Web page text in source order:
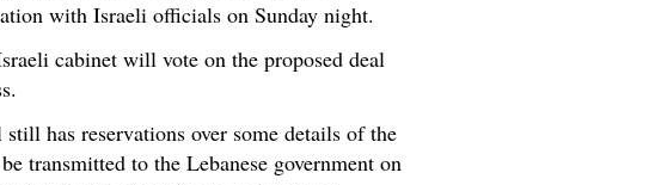
with Israeli officials on Sunday night.
cabinet will vote on the proposed deal
has reservations over some details of the
transmitted to the Lebanese government on